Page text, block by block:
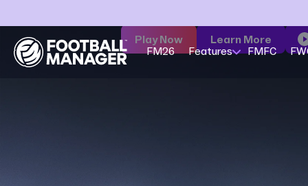
FM26 Features FMFC
Play Now Learn More